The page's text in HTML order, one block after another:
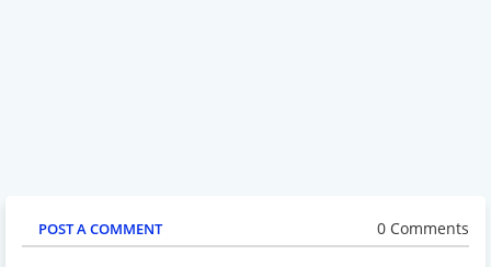
POST A COMMENT 0 Comments